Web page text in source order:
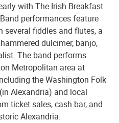
with The Irish Breakfast
performances feature
several fiddles and flutes, a
dulcimer, banjo,
The band performs
Metropolitan area at
the Washington Folk
Alexandria) and local
ticket sales, cash bar, and
Alexandria.